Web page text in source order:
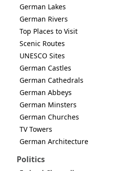
German Lakes
German Rivers
Top Places to Visit
Scenic Routes
UNESCO Sites
German Castles
German Cathedrals
German Abbeys
German Minsters
German Churches
TV Towers
German Architecture
Politics